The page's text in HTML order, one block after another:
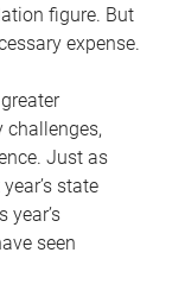
figure. But
expense.
challenges,
Just as
state
year’s
seen